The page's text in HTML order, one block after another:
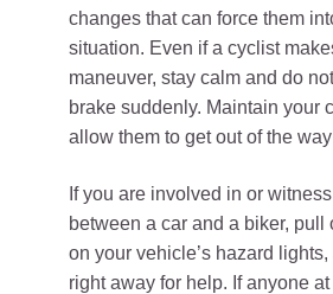
changes that can force them
situation. Even if a cyclist
maneuver, stay calm and do
brake suddenly. Maintain your
allow them to get out of the
If you are involved in or
between a car and a biker, pull
on your vehicle’s hazard
right away for help. If anyone